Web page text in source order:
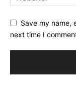
Save my name,
next time I